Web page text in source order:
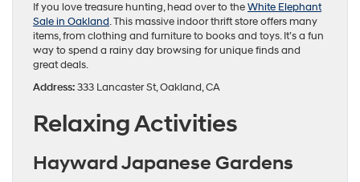
If you love treasure hunting, head over to theWhite Elephant
Sale in Oakland. This massive indoor thrift store offers many
items, from clothing and furniture to books and toys. It’s a fun
way to spend a rainy day browsing for unique finds and
great deals.
Address:333 Lancaster St, Oakland, CA
Relaxing Activities
Hayward Japanese Gardens